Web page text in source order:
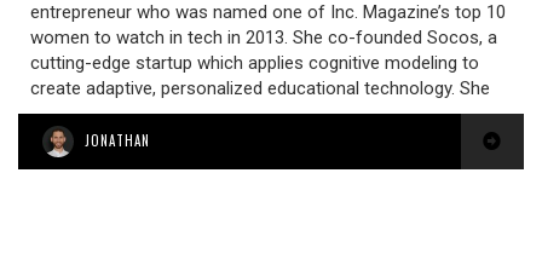
entrepreneur who was named one of Inc. Magazine’s top 10
women to watch in tech in 2013. She co-founded Socos, a
cutting-edge startup which applies cognitive modeling to
create adaptive, personalized educational technology. She
JONATHAN